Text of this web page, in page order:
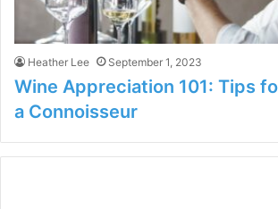
Heather Lee September 1, 2023
Wine Appreciation 101: Tips
a Connoisseur